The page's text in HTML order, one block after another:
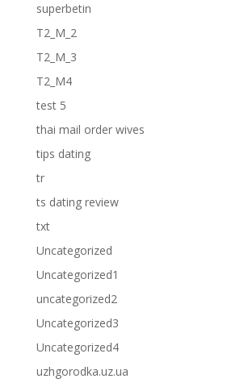
superbetin
T2_M_2
T2_M_3
T2_M4
test 5
thai mail order wives
tips dating
tr
ts dating review
txt
Uncategorized
Uncategorized1
uncategorized2
Uncategorized3
Uncategorized4
uzhgorodka.uz.ua